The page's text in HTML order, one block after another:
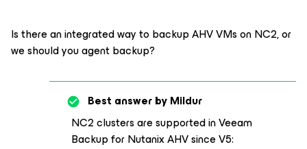
Is there an integrated way to backup AHV VMs on NC2, or
we should you agent backup?
Best answer byMildur
NC2 clusters are supported in Veeam
Backup for Nutanix AHV since V5: